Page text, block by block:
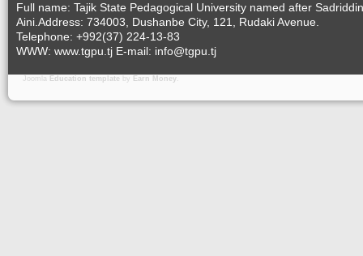
Full name: Tajik State Pedagogical University named after Sadriddin
Aini.Address: 734003, Dushanbe City, 121, Rudaki Avenue.
Telephone: +992(37) 224-13-83
WWW: www.tgpu.tj E-mail: info@tgpu.tj
Joomla Education template by Earn Money.